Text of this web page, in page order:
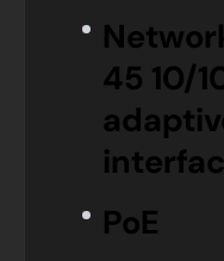
45 10/
PoE